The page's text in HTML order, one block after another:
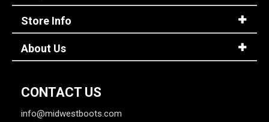
Store Info
About Us
CONTACT US
info@midwestboots.com